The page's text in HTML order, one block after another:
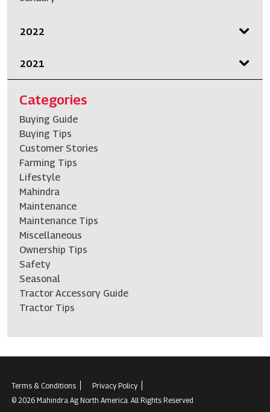
2022
2021
Categories
Buying Guide
Buying Tips
Customer Stories
Farming Tips
Lifestyle
Mahindra
Maintenance
Maintenance Tips
Miscellaneous
Ownership Tips
Safety
Seasonal
Tractor Accessory Guide
Tractor Tips
Terms & Conditions
Privacy Policy
© 2026 Mahindra Ag North America. All Rights Reserved